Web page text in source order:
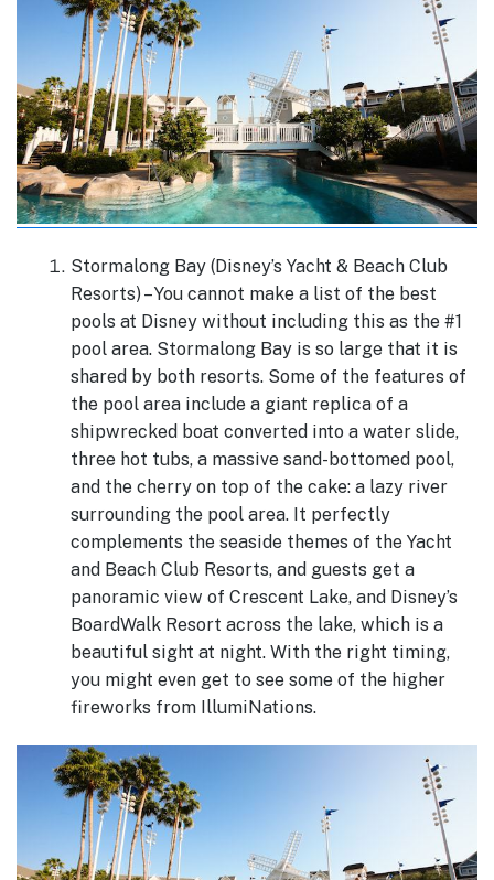
Stormalong Bay (Disney’s Yacht & Beach Club
Resorts) – You cannot make a list of the best
pools at Disney without including this as the #1
pool area. Stormalong Bay is so large that it is
shared by both resorts. Some of the features of
the pool area include a giant replica of a
shipwrecked boat converted into a water slide,
three hot tubs, a massive sand-bottomed pool,
and the cherry on top of the cake: a lazy river
surrounding the pool area. It perfectly
complements the seaside themes of the Yacht
and Beach Club Resorts, and guests get a
panoramic view of Crescent Lake, and Disney’s
BoardWalk Resort across the lake, which is a
beautiful sight at night. With the right timing,
you might even get to see some of the higher
fireworks from IllumiNations.